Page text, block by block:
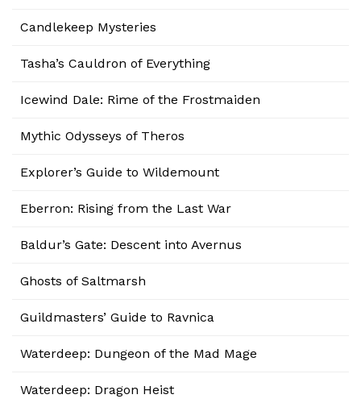
Candlekeep Mysteries
Tasha’s Cauldron of Everything
Icewind Dale: Rime of the Frostmaiden
Mythic Odysseys of Theros
Explorer’s Guide to Wildemount
Eberron: Rising from the Last War
Baldur’s Gate: Descent into Avernus
Ghosts of Saltmarsh
Guildmasters’ Guide to Ravnica
Waterdeep: Dungeon of the Mad Mage
Waterdeep: Dragon Heist